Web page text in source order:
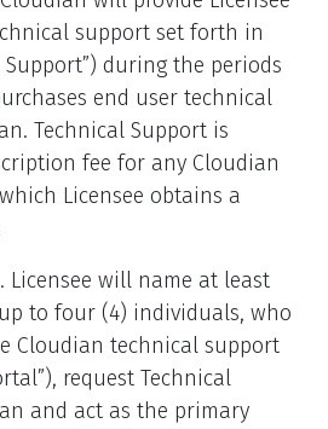
support set forth in
Support”) during the periods
end user technical
Technical Support is
fee for any Cloudian
Licensee obtains a
Licensee will name at least
to four (4) individuals, who
Cloudian technical support
request Technical
and act as the primary